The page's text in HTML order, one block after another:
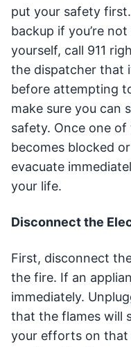
put your safety
backup if you’re
yourself, call 911
the dispatcher that
before attempting
make sure you can
safety. Once one
becomes blocked
evacuate
your life.
Disconnect the
First, disconnect
the fire. If an
immediately.
that the flames will
your efforts on that